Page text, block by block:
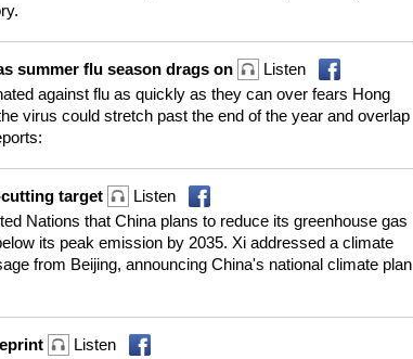
summer flu season drags on
Listen
against flu as quickly as they can over fears Hong
virus could stretch past the end of the year and overlap
target
Listen
Nations that China plans to reduce its greenhouse gas
its peak emission by 2035. Xi addressed a climate
from Beijing, announcing China's national climate plan
Listen